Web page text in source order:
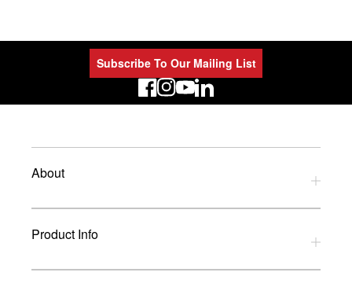
Subscribe To Our Mailing List
LinkedIn
About
Privacy Policy
Refund Policy
Terms and Conditions
Product Info
Download Catalogues